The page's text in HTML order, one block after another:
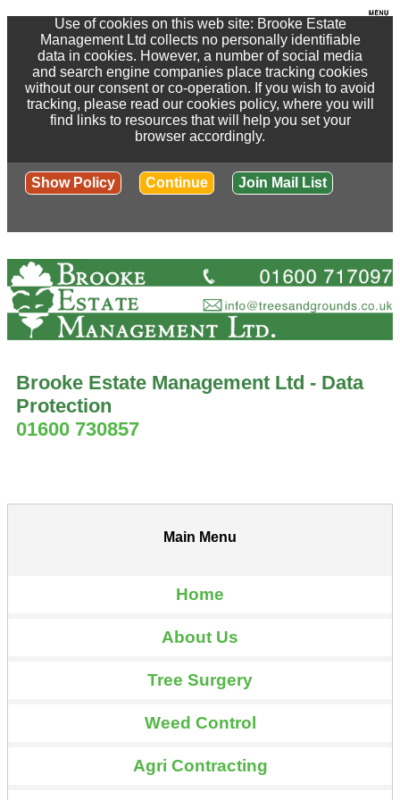
Use of cookies on this web site: Brooke Estate
Management Ltd collects no personally identifiable
data in cookies. However, a number of social media
and search engine companies place tracking cookies
without our consent or co-operation. If you wish to avoid
tracking, please read our cookies policy, where you will
find links to resources that will help you set your
browser accordingly.
Show Policy Continue Join Mail List
Brooke Estate Management Ltd - Data
Protection
01600 730857
Main Menu
Home
About Us
Tree Surgery
Weed Control
Agri Contracting